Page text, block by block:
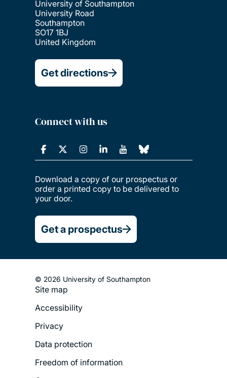
University of Southampton
University Road
Southampton
SO17 1BJ
United Kingdom
Get directions
Connect with us
Download a copy of our prospectus or
order a printed copy to be delivered to
your door.
Get a prospectus
© 2026 University of Southampton
Footer
Legal
Menu
Site map
Accessibility
Privacy
Data protection
Freedom of information